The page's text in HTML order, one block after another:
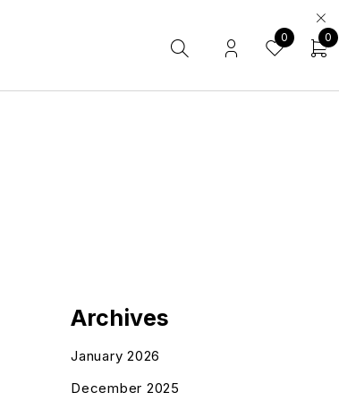
0 0
Archives
January 2026
December 2025